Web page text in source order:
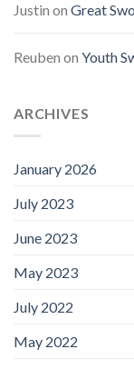
Justin on Great
Reuben on Youth
ARCHIVES
January 2026
July 2023
June 2023
May 2023
July 2022
May 2022